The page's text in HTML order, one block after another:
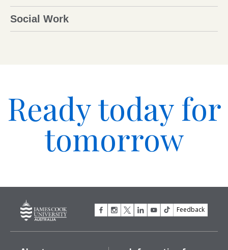
Social Work
Ready today for
tomorrow
Feedback